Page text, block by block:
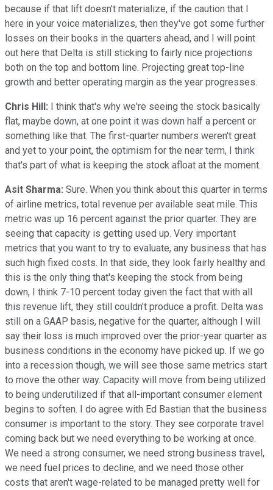
because if that lift doesn't materialize, if the caution that I
here in your voice materializes, then they've got some further
losses on their books in the quarters ahead, and I will point
out here that Delta is still sticking to fairly nice projections
both on the top and bottom line. Projecting great top-line
growth and better operating margin as the year progresses.
Chris Hill: I think that's why we're seeing the stock basically
flat, maybe down, at one point it was down half a percent or
something like that. The first-quarter numbers weren't great
and yet to your point, the optimism for the near term, I think
that's part of what is keeping the stock afloat at the moment.
Asit Sharma: Sure. When you think about this quarter in terms
of airline metrics, total revenue per available seat mile. This
metric was up 16 percent against the prior quarter. They are
seeing that capacity is getting used up. Very important
metrics that you want to try to evaluate, any business that has
such high fixed costs. In that side, they look fairly healthy and
this is the only thing that's keeping the stock from being
down, I think 7-10 percent today given the fact that with all
this revenue lift, they still couldn't produce a profit. Delta was
still on a GAAP basis, negative for the quarter, although I will
say their loss is much improved over the prior-year quarter as
business conditions in the economy have picked up. If we go
into a recession though, we will see those same metrics start
to move the other way. Capacity will move from being utilized
to being underutilized if that all-important consumer element
begins to soften. I do agree with Ed Bastian that the business
consumer is important to the story. They see corporate travel
coming back but we need everything to be working at once.
We need a strong consumer, we need strong business travel,
we need fuel prices to decline, and we need those other
costs that aren't wage-related to be managed pretty well for